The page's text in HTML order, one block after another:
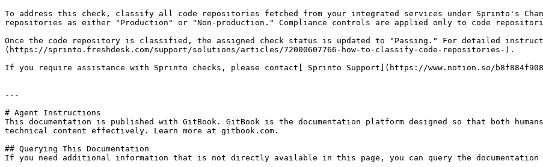
To address this check, classify all code repositories fetched from your integrated services under Sprinto's
repositories as either "Production" or "Non-production." Compliance controls are applied only to code
Once the code repository is classified, the assigned check status is updated to "Passing." For detailed
(https://sprinto.freshdesk.com/support/solutions/articles/72000607766-how-to-classify-code-repositories-).
If you require assistance with Sprinto checks, please contact[ Sprinto Support](https://www.notion.so/
---
# Agent Instructions
This documentation is published with GitBook. GitBook is the documentation platform designed so that both
technical content effectively. Learn more at gitbook.com.
## Querying This Documentation
If you need additional information that is not directly available in this page, you can query the documentation